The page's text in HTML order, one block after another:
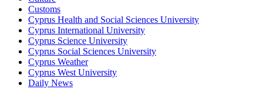
Customs
Cyprus Health and Social Sciences University
Cyprus International University
Cyprus Science University
Cyprus Social Sciences University
Cyprus Weather
Cyprus West University
Daily News